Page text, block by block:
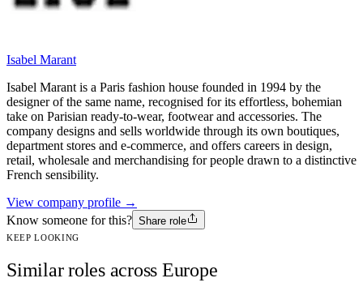
Isabel Marant
Isabel Marant is a Paris fashion house founded in 1994 by the
designer of the same name, recognised for its effortless, bohemian
take on Parisian ready-to-wear, footwear and accessories. The
company designs and sells worldwide through its own boutiques,
department stores and e-commerce, and offers careers in design,
retail, wholesale and merchandising for people drawn to a distinctive
French sensibility.
View company profile →
Know someone for this? Share role
KEEP LOOKING
Similar roles across Europe